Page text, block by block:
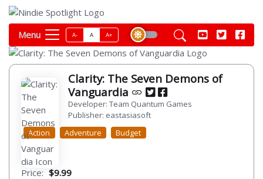
Menu A- A A+
Clarity: The Seven Demons of
Vanguardia
Developer: Team Quantum Games
Publisher: eastasiasoft
Action
Adventure Budget
Price: $9.99